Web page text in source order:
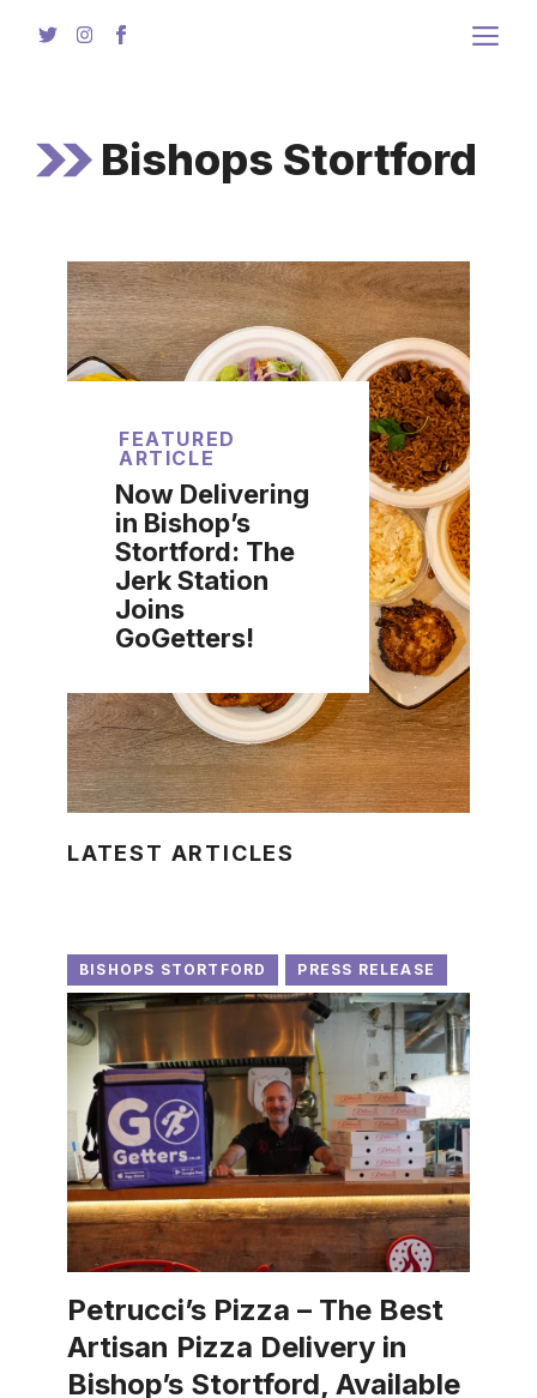
Skip
Bishops Stortford
FEATURED
ARTICLE
Now Delivering
in Bishop’s
Stortford: The
Jerk Station
Joins
GoGetters!
LATEST ARTICLES
BISHOPS STORTFORD PRESS RELEASE
Petrucci’s Pizza – The Best
Artisan Pizza Delivery in
Bishop’s Stortford, Available